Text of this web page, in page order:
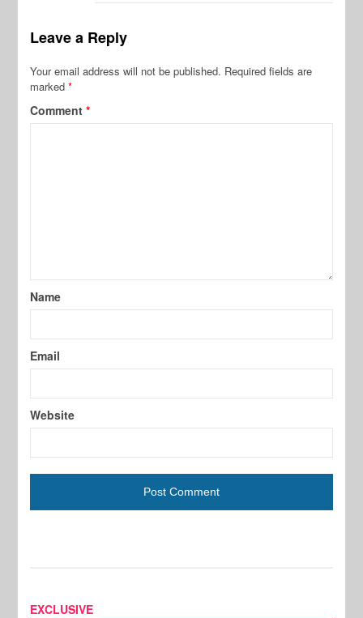
Leave a Reply
Your email address will not be published. Required fields are
marked*
Comment*
Name
Email
Website
EXCLUSIVE